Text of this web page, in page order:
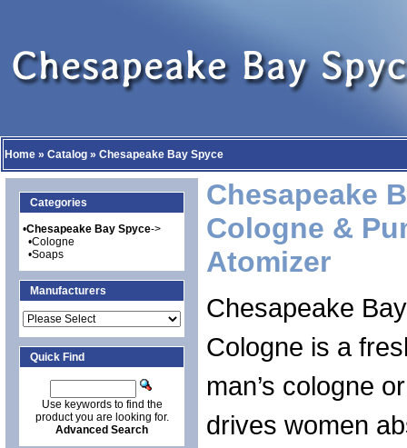
Home » Catalog » Chesapeake Bay Spyce
Categories
•Chesapeake Bay Spyce->
•Cologne
•Soaps
Manufacturers
Quick Find
Use keywords to find the
product you are looking for.
Advanced Search
Chesapeake
Cologne &
Atomizer
Chesapeake
Cologne is a
man’s cologne
drives women